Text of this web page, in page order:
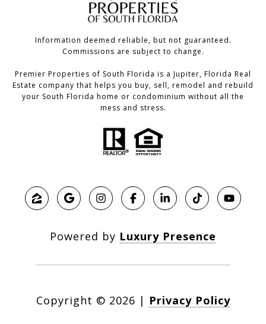
Information deemed reliable, but not guaranteed.
Commissions are subject to change.
Premier Properties of South Florida is a Jupiter, Florida Real
Estate company that helps you buy, sell, remodel and rebuild
your South Florida home or condominium without all the
mess and stress.
Powered by Luxury Presence
Copyright © 2026 | Privacy Policy